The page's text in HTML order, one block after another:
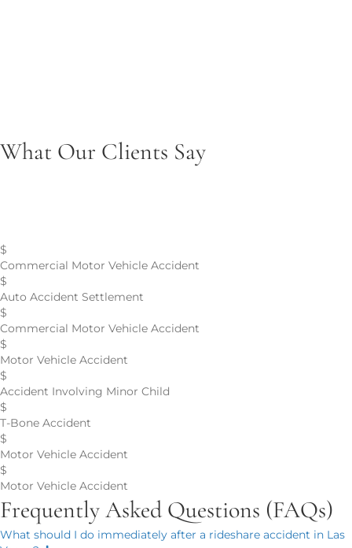
What Our Clients Say
$
Commercial Motor Vehicle Accident
$
Auto Accident Settlement
$
Commercial Motor Vehicle Accident
$
Motor Vehicle Accident
$
Accident Involving Minor Child
$
T-Bone Accident
$
Motor Vehicle Accident
$
Motor Vehicle Accident
Frequently Asked Questions (FAQs)
What should I do immediately after a rideshare accident in Las